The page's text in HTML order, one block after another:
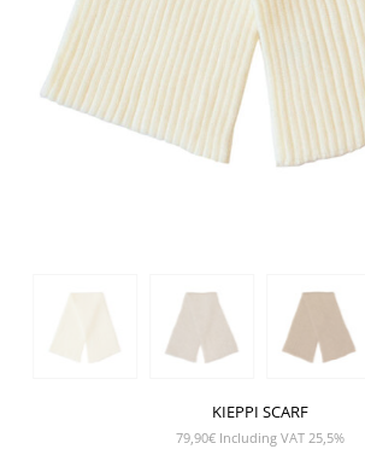
KIEPPI SCARF
79,90€ Including VAT 25,5%